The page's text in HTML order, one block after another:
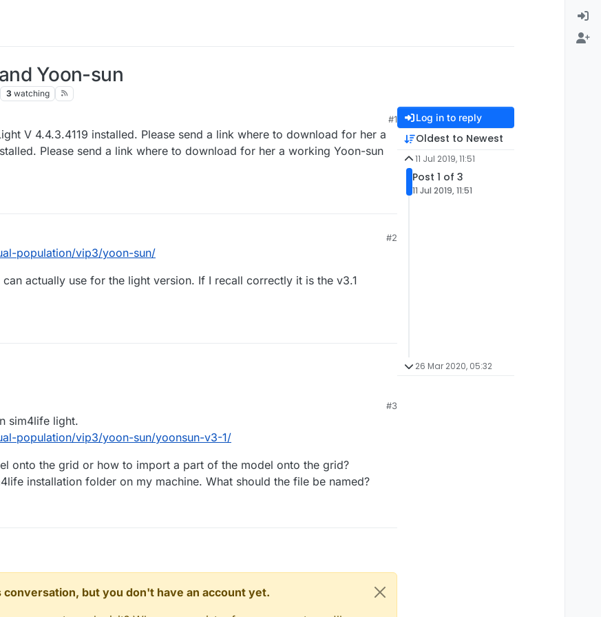
Yoon-sun
3 watching
#1
V 4.4.3.4119 installed. Please send a link where to download for her a
Please send a link where to download for her a working Yoon-sun
#2
population/vip3/yoon-sun/
actually use for the light version. If I recall correctly it is the v3.1
#3
sim4life light.
population/vip3/yoon-sun/yoonsun-v3-1/
onto the grid or how to import a part of the model onto the grid?
installation folder on my machine. What should the file be named?
but you don't have an account yet.
Log in to reply
Oldest to Newest
11 Jul 2019, 11:51
Post 1 of 3
11 Jul 2019, 11:51
26 Mar 2020, 05:32